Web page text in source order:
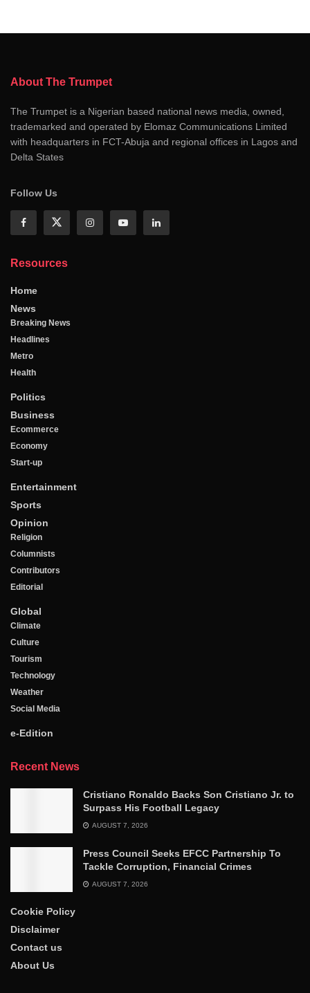
About The Trumpet
The Trumpet is a Nigerian based national news media, owned,
trademarked and operated by Elomaz Communications Limited
with headquarters in FCT-Abuja and regional offices in Lagos and
Delta States
Follow Us
Resources
Home
News
Breaking News
Headlines
Metro
Health
Politics
Business
Ecommerce
Economy
Start-up
Entertainment
Sports
Opinion
Religion
Columnists
Contributors
Editorial
Global
Climate
Culture
Tourism
Technology
Weather
Social Media
e-Edition
Recent News
Cristiano Ronaldo Backs Son Cristiano Jr. to
Surpass His Football Legacy
AUGUST 7, 2026
Press Council Seeks EFCC Partnership To
Tackle Corruption, Financial Crimes
AUGUST 7, 2026
Cookie Policy
Disclaimer
Contact us
About Us